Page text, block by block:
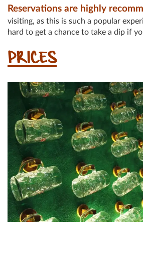
Reservations are highly
visiting, as this is such a popular
hard to get a chance to take a dip if
PRICES